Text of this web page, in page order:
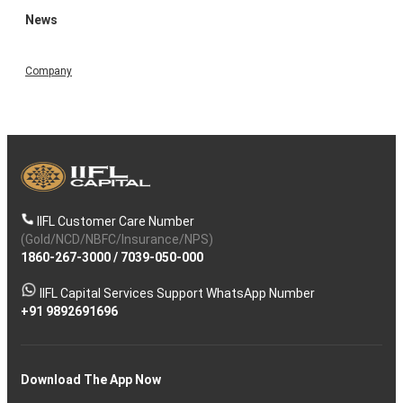
News
Company
IIFL Customer Care Number
(Gold/NCD/NBFC/Insurance/NPS)
1860-267-3000/ 7039-050-000
IIFL Capital Services Support WhatsApp Number
+91 9892691696
Download The App Now